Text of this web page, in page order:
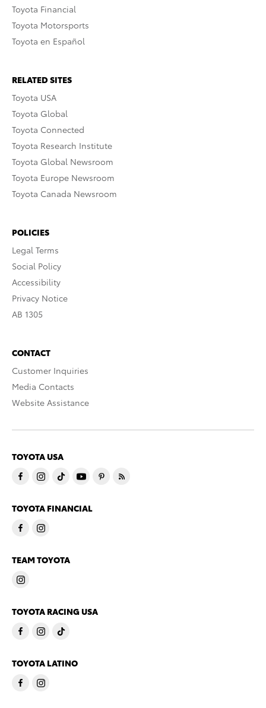
Toyota Financial
Toyota Motorsports
Toyota en Español
RELATED SITES
Toyota USA
Toyota Global
Toyota Connected
Toyota Research Institute
Toyota Global Newsroom
Toyota Europe Newsroom
Toyota Canada Newsroom
POLICIES
Legal Terms
Social Policy
Accessibility
Privacy Notice
AB 1305
CONTACT
Customer Inquiries
Media Contacts
Website Assistance
TOYOTA USA
TOYOTA FINANCIAL
TEAM TOYOTA
TOYOTA RACING USA
TOYOTA LATINO